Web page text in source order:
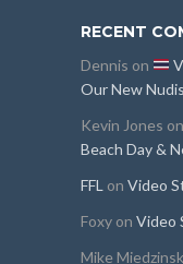
RECENT
Dennis on
Our New
Kevin Jones on
Beach Day &
FFL on Video
Foxy on Video
Mike